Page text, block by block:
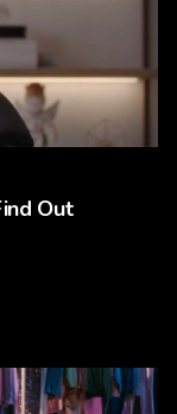
Out